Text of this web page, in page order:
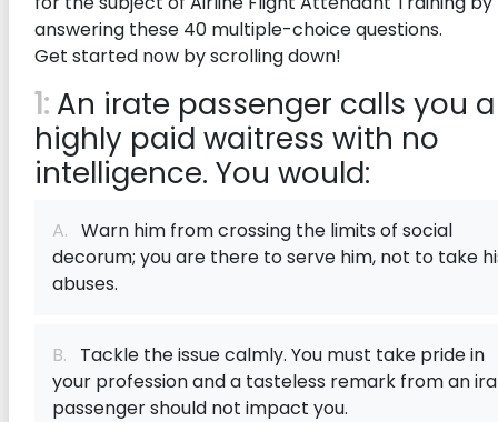
answering these 40 multiple-choice questions.
Get started now by scrolling down!
1: An irate passenger calls you a
highly paid waitress with no
intelligence. You would:
A. Warn him from crossing the limits of social
decorum; you are there to serve him, not to take
abuses.
B. Tackle the issue calmly. You must take pride in
your profession and a tasteless remark from an
passenger should not impact you.